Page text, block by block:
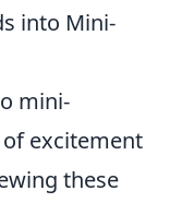
into Mini-
mini-
excitement
these